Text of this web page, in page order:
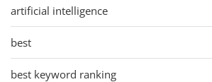
artificial intelligence
best
best keyword ranking